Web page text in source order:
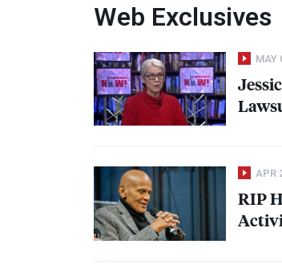
Web Exclusives
MAY
APR
RIP